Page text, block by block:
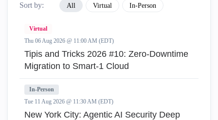
Sort by: All Virtual In-Person
Virtual
Thu 06 Aug 2026 @ 11:00 AM (EDT)
Tipis and Tricks 2026 #10: Zero‑Downtime
Migration to Smart‑1 Cloud
In-Person
Tue 11 Aug 2026 @ 11:30 AM (EDT)
New York City: Agentic AI Security Deep